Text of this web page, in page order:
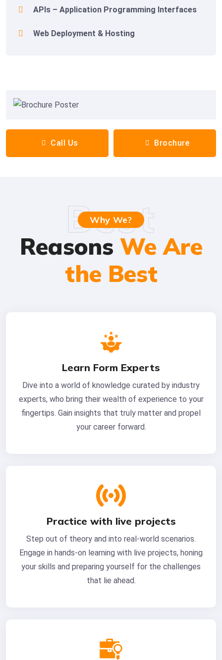
APIs – Application Programming Interfaces
Web Deployment & Hosting
Call Us Brochure
Why We?
Reasons We Are
the Best
Best
Learn Form Experts
Dive into a world of knowledge curated by industry
experts, who bring their wealth of experience to your
fingertips. Gain insights that truly matter and propel
your career forward.
Practice with live projects
Step out of theory and into real-world scenarios.
Engage in hands-on learning with live projects, honing
your skills and preparing yourself for the challenges
that lie ahead.